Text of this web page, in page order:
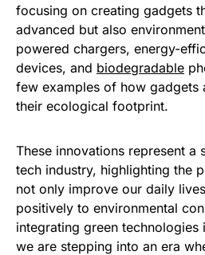
focusing on creating gadgets
advanced but also
powered chargers, energy-
devices, and biodegradable
few examples of how gadgets
their ecological footprint.
These innovations represent a
tech industry, highlighting the
not only improve our daily
positively to environmental
integrating green
we are stepping into an era